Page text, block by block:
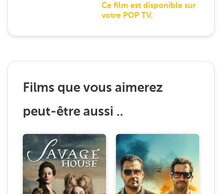
Ce film est disponible sur
votre POP TV.
Films que vous aimerez
peut-être aussi ..